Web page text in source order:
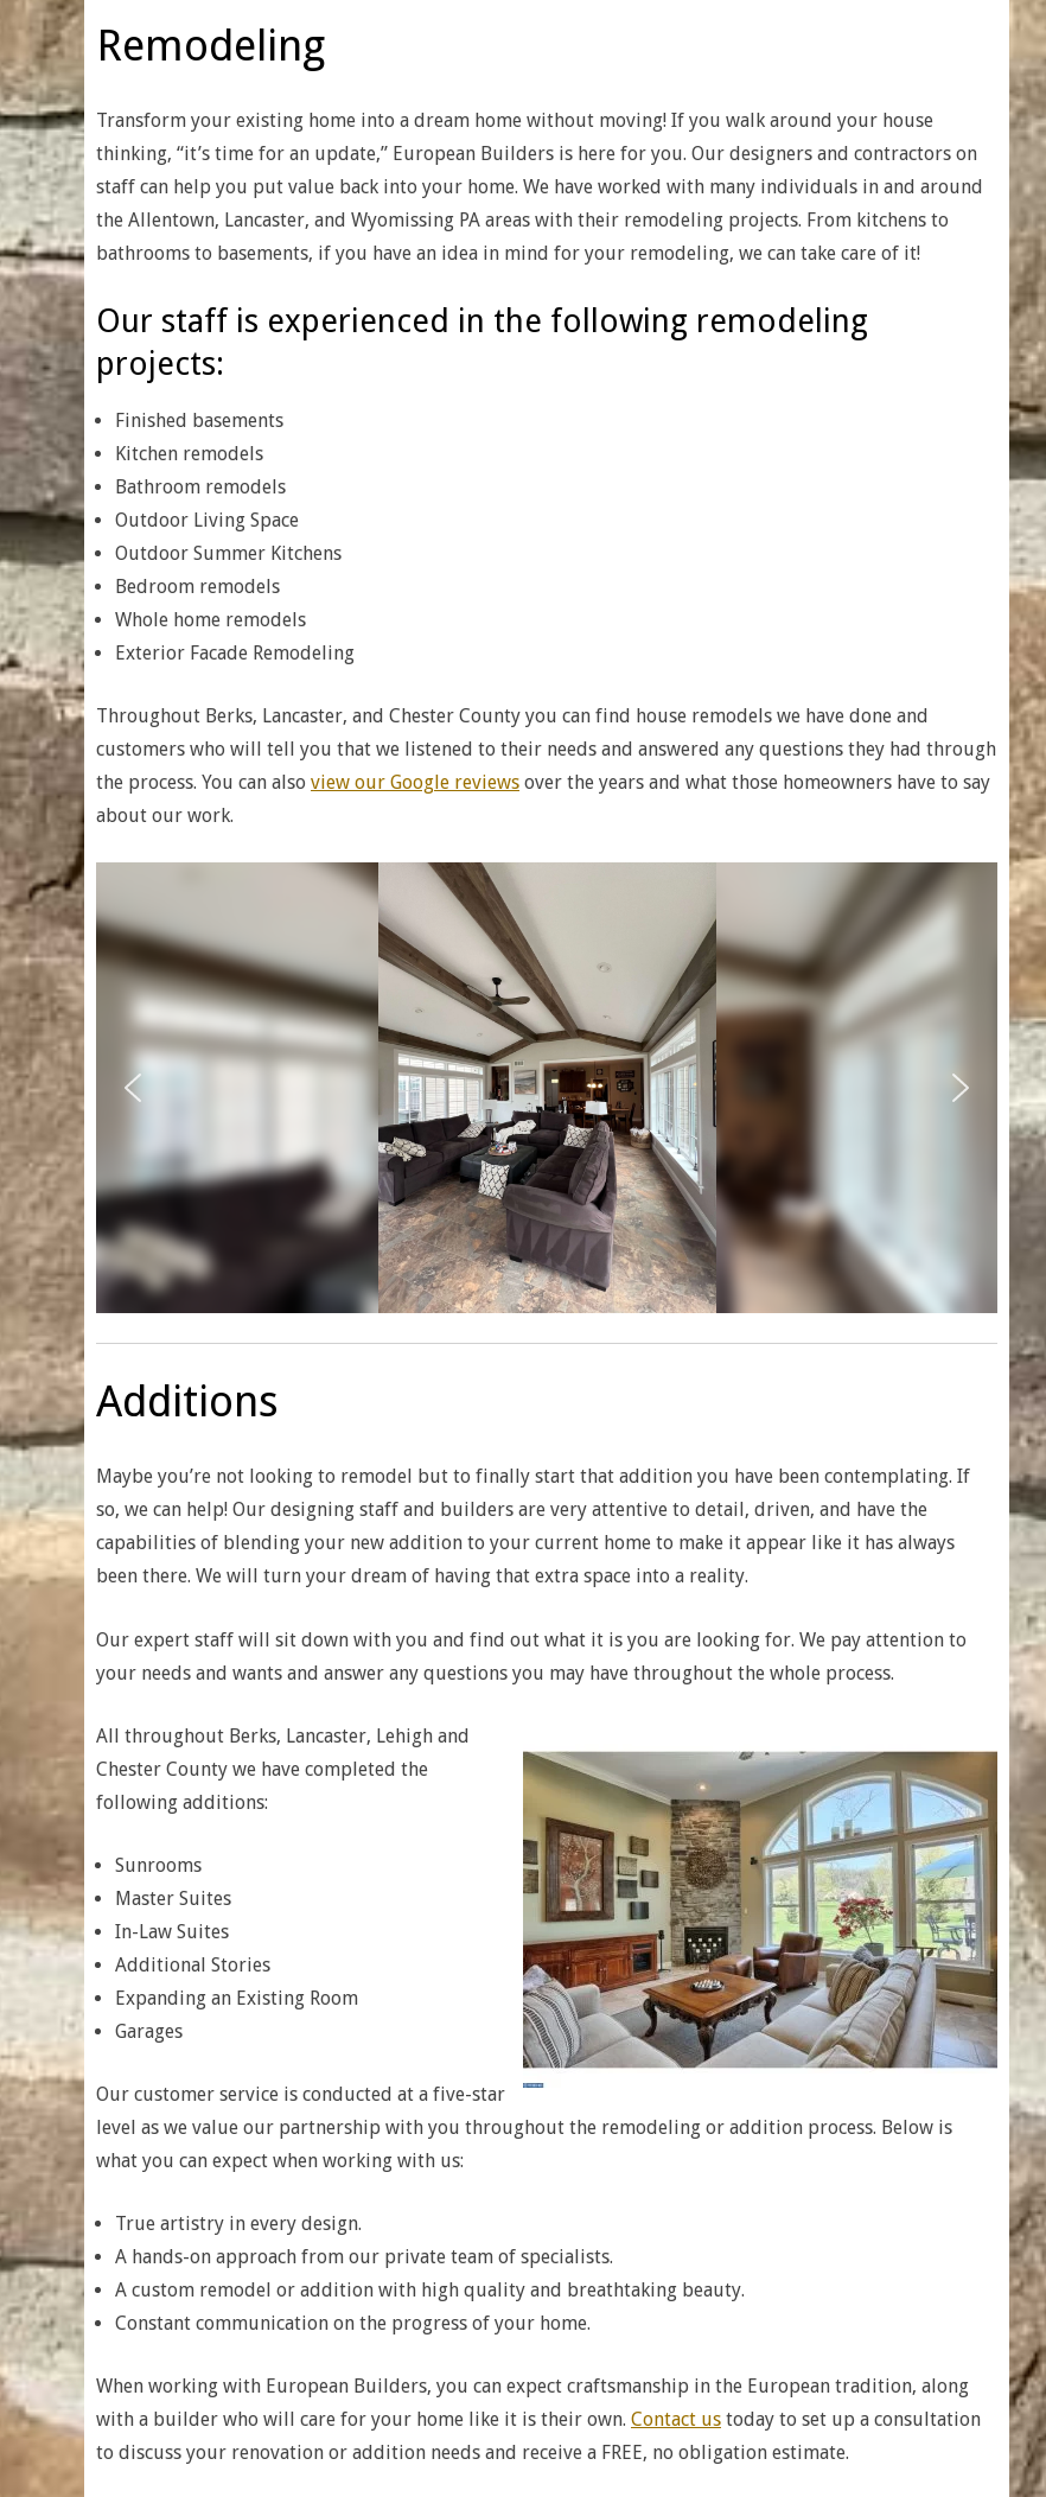
Remodeling
Transform your existing home into a dream home without moving! If you walk around your house
thinking, “it’s time for an update,” European Builders is here for you. Our designers and contractors on
staff can help you put value back into your home. We have worked with many individuals in and around
the Allentown, Lancaster, and Wyomissing PA areas with their remodeling projects. From kitchens to
bathrooms to basements, if you have an idea in mind for your remodeling, we can take care of it!
Our staff is experienced in the following remodeling
projects:
Finished basements
Kitchen remodels
Bathroom remodels
Outdoor Living Space
Outdoor Summer Kitchens
Bedroom remodels
Whole home remodels
Exterior Facade Remodeling
Throughout Berks, Lancaster, and Chester County you can find house remodels we have done and
customers who will tell you that we listened to their needs and answered any questions they had through
the process. You can also view our Google reviews over the years and what those homeowners have to say
about our work.
Additions
Maybe you’re not looking to remodel but to finally start that addition you have been contemplating. If
so, we can help! Our designing staff and builders are very attentive to detail, driven, and have the
capabilities of blending your new addition to your current home to make it appear like it has always
been there. We will turn your dream of having that extra space into a reality.
Our expert staff will sit down with you and find out what it is you are looking for. We pay attention to
your needs and wants and answer any questions you may have throughout the whole process.
All throughout Berks, Lancaster, Lehigh and
Chester County we have completed the
following additions:
Sunrooms
Master Suites
In-Law Suites
Additional Stories
Expanding an Existing Room
Garages
Our customer service is conducted at a five-star
level as we value our partnership with you throughout the remodeling or addition process. Below is
what you can expect when working with us:
True artistry in every design.
A hands-on approach from our private team of specialists.
A custom remodel or addition with high quality and breathtaking beauty.
Constant communication on the progress of your home.
When working with European Builders, you can expect craftsmanship in the European tradition, along
with a builder who will care for your home like it is their own. Contact us today to set up a consultation
to discuss your renovation or addition needs and receive a FREE, no obligation estimate.